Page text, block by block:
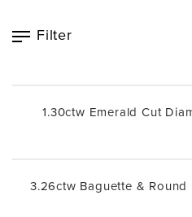
Filter
1.30ctw Emerald Cut
3.26ctw Baguette &